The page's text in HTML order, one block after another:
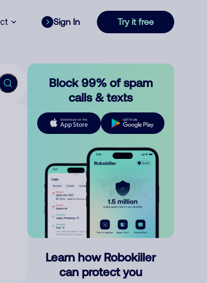
Sign In Try it free
Block 99% of spam
calls & texts
Learn how Robokiller
can protect you